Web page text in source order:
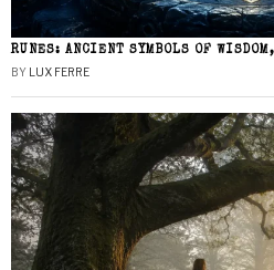
RUNES: ANCIENT SYMBOLS OF
BY LUX FERRE